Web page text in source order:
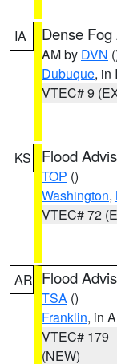
IA Dense
AM by DVN
Dubuque, in
VTEC# 9
KS Flood
TOP ()
Washington,
VTEC# 72
AR Flood
TSA ()
Franklin, in
VTEC# 179
(NEW)